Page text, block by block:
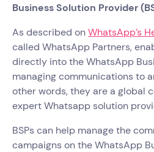
Business Solution Provider
As described onWhatsApp’s
called WhatsApp Partners,
directly into the WhatsApp
managing communications to
other words, they are a global
expert Whatsapp solution
BSPs can help manage the
campaigns on the WhatsApp